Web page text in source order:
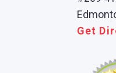
Get